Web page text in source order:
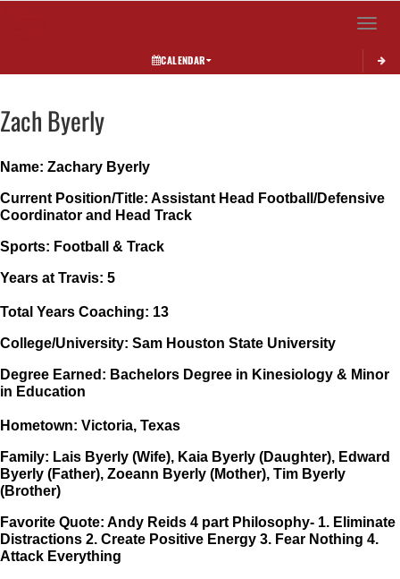
Toggle
CALENDAR
ZachByerly
Name: Zachary Byerly
Current Position/Title: Assistant Head Football/Defensive
Coordinator and Head Track
Sports: Football & Track
Years at Travis: 5
Total Years Coaching: 13
College/University: Sam Houston State University
Degree Earned: Bachelors Degree in Kinesiology & Minor
in Education
Hometown: Victoria, Texas
Family: Lais Byerly (Wife), Kaia Byerly (Daughter), Edward
Byerly (Father), Zoeann Byerly (Mother), Tim Byerly
(Brother)
Favorite Quote: Andy Reids 4 part Philosophy- 1. Eliminate
Distractions 2. Create Positive Energy 3. Fear Nothing 4.
Attack Everything